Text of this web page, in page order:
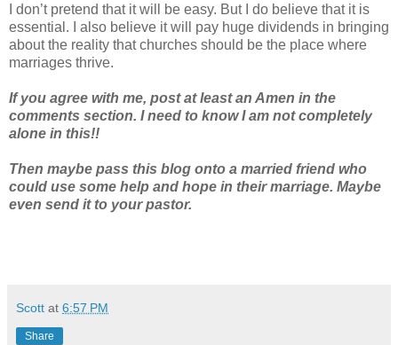
I don’t pretend that it will be easy. But I do believe that it is
essential. I also believe it will pay huge dividends in bringing
about the reality that churches should be the place where
marriages thrive.
If you agree with me, post at least an Amen in the
comments section. I need to know I am not completely
alone in this!!
Then maybe pass this blog onto a married friend who
could use some help and hope in their marriage. Maybe
even send it to your pastor.
Scott at 6:57 PM
Share